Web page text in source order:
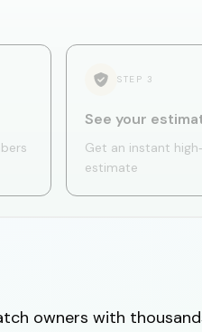
STEP 3
See your
Get an instant
estimate
owners with